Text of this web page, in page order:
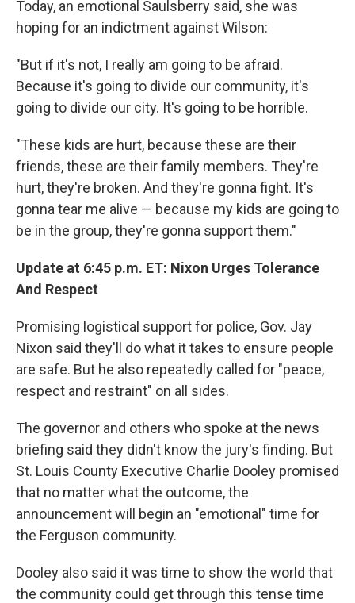
Today, an emotional Saulsberry said, she was
hoping for an indictment against Wilson:
"But if it's not, I really am going to be afraid.
Because it's going to divide our community, it's
going to divide our city. It's going to be horrible.
"These kids are hurt, because these are their
friends, these are their family members. They're
hurt, they're broken. And they're gonna fight. It's
gonna tear me alive — because my kids are going to
be in the group, they're gonna support them."
Update at 6:45 p.m. ET: Nixon Urges Tolerance
And Respect
Promising logistical support for police, Gov. Jay
Nixon said they'll do what it takes to ensure people
are safe. But he also repeatedly called for "peace,
respect and restraint" on all sides.
The governor and others who spoke at the news
briefing said they didn't know the jury's finding. But
St. Louis County Executive Charlie Dooley promised
that no matter what the outcome, the
announcement will begin an "emotional" time for
the Ferguson community.
Dooley also said it was time to show the world that
the community could get through this tense time